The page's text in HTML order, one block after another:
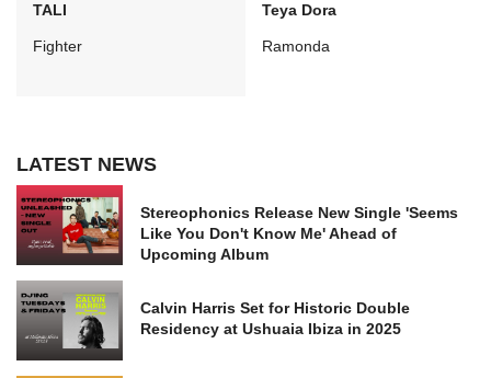
TALI
Fighter
Teya Dora
Ramonda
LATEST NEWS
Stereophonics Release New Single 'Seems
Like You Don't Know Me' Ahead of
Upcoming Album
Calvin Harris Set for Historic Double
Residency at Ushuaia Ibiza in 2025